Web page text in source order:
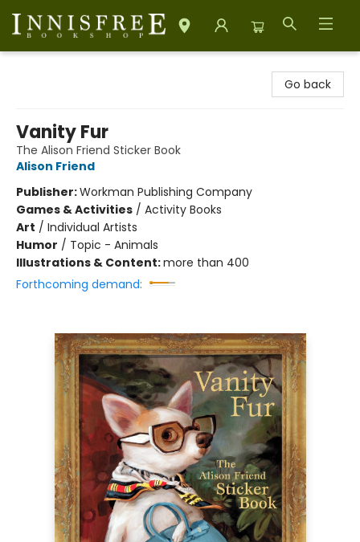
Go back
Vanity Fur
The Alison Friend Sticker Book
Alison Friend
Publisher:Workman Publishing Company
Games & Activities / Activity Books
Art / Individual Artists
Humor / Topic - Animals
Illustrations & Content:more than 400
Forthcoming demand: